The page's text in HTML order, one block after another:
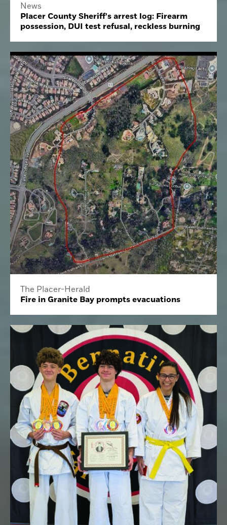
News
Placer County Sheriff's arrest log: Firearm
possession, DUI test refusal, reckless burning
The Placer-Herald
Fire in Granite Bay prompts evacuations